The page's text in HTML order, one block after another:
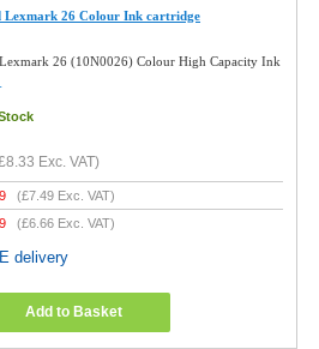
Lexmark 26 Colour Ink cartridge
26 (10N0026) Colour High Capacity Ink
Exc. VAT)
(£7.49 Exc. VAT)
(£6.66 Exc. VAT)
delivery
Add to Basket